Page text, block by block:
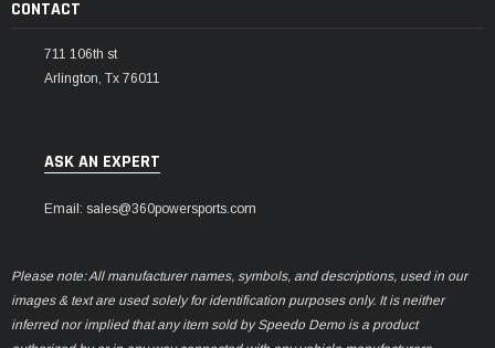
CONTACT
711 106th st
Arlington, Tx 76011
ASK AN EXPERT
Email: sales@360powersports.com
Please note: All manufacturer names, symbols, and descriptions, used in our
images & text are used solely for identification purposes only. It is neither
inferred nor implied that any item sold by Speedo Demo is a product